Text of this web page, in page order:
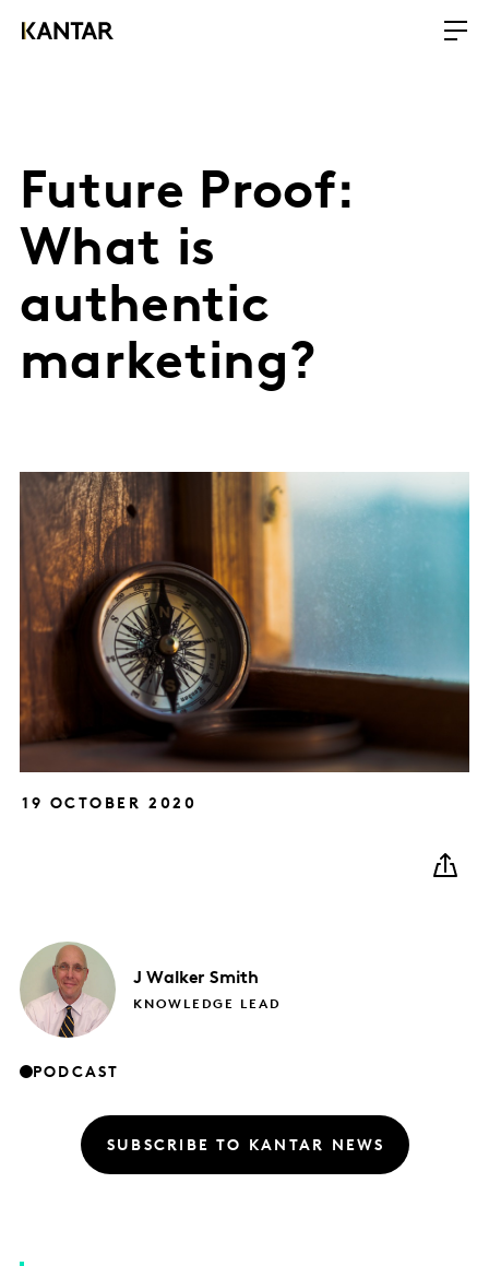
Future Proof:
What is
authentic
marketing?
19 OCTOBER 2020
J Walker Smith
KNOWLEDGE LEAD
PODCAST
SUBSCRIBE TO KANTAR NEWS